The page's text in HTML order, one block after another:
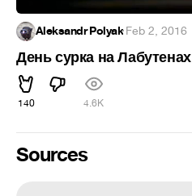
Aleksandr Polyak·Feb 2, 2016
День сурка на Лабутенах
140 4.6K
Sources